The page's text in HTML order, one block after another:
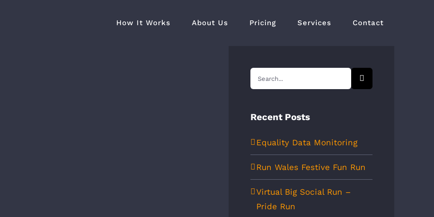
How It Works About Us Pricing Services Contact
Search
for:
Recent Posts
Equality Data Monitoring
Run Wales Festive Fun Run
Virtual Big Social Run –
Pride Run